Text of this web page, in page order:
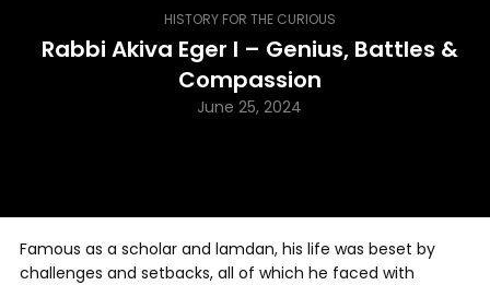
HISTORY FOR THE CURIOUS
Rabbi Akiva Eger I – Genius, Battles &
Compassion
June 25, 2024
Famous as a scholar and lamdan, his life was beset by
challenges and setbacks, all of which he faced with